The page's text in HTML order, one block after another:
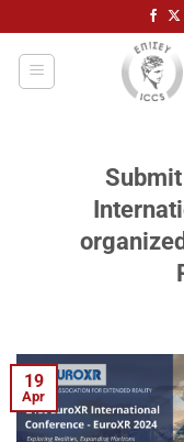
to
content
19
Apr